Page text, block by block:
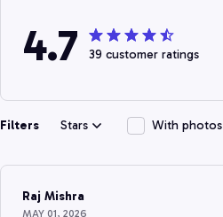
4.7 39 customer ratings
Filters Stars With photos
Raj Mishra
MAY 01, 2026